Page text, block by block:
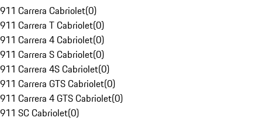
911 Carrera Cabriolet(0)
911 Carrera T Cabriolet(0)
911 Carrera 4 Cabriolet(0)
911 Carrera S Cabriolet(0)
911 Carrera 4S Cabriolet(0)
911 Carrera GTS Cabriolet(0)
911 Carrera 4 GTS Cabriolet(0)
911 SC Cabriolet(0)